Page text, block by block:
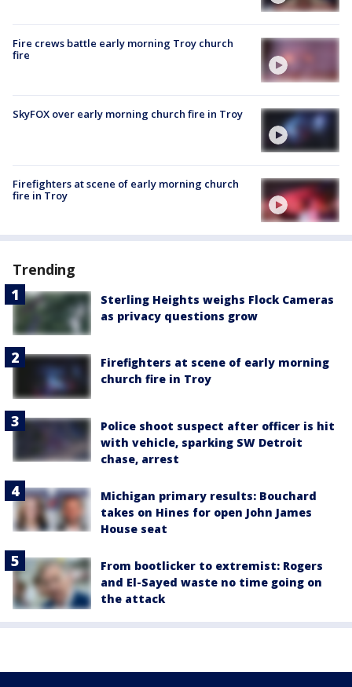
Fire crews battle early morning Troy church
fire
SkyFOX over early morning church fire in Troy
Firefighters at scene of early morning church
fire in Troy
Trending
Sterling Heights weighs Flock Cameras
as privacy questions grow
Firefighters at scene of early morning
church fire in Troy
Police shoot suspect after officer is hit
with vehicle, sparking SW Detroit
chase, arrest
Michigan primary results: Bouchard
takes on Hines for open John James
House seat
From bootlicker to extremist: Rogers
and El-Sayed waste no time going on
the attack